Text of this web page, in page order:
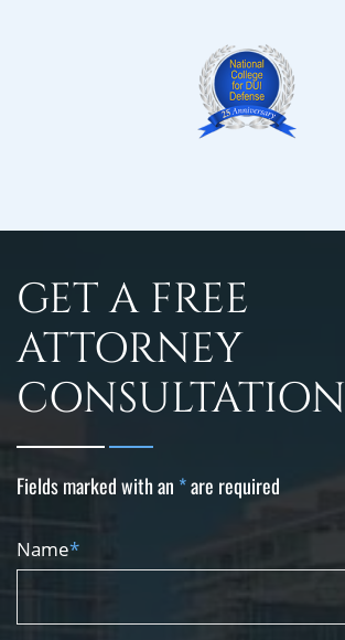
GET A FREE
ATTORNEY
CONSULTATION
Fields marked with an *are required
Name*